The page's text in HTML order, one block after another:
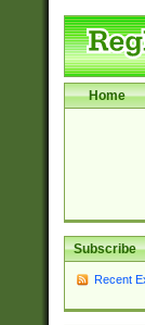
Home
Subscribe
Recent